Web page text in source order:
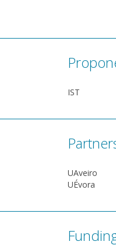
IST
UAveiro
UÉvora